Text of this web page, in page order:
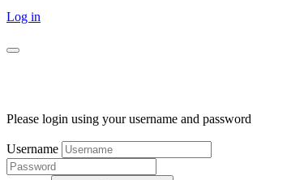
Log in
Please login using your username and password
Username